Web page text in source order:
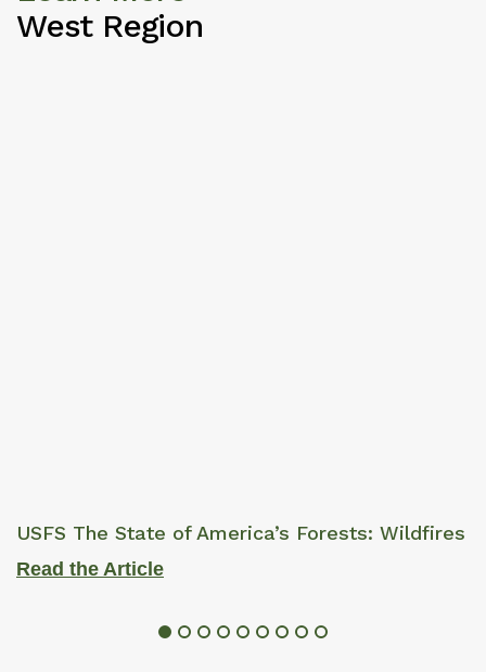
West Region
USFS The State of America’s Forests: Wildfires
Read the Article